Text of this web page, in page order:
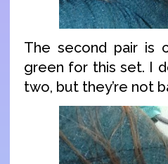
The second pair is
green for this set. I
two, but they’re not